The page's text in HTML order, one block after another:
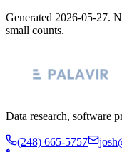
Generated 2026-05-27.
small counts.
Data research, software
(248) 665-5757